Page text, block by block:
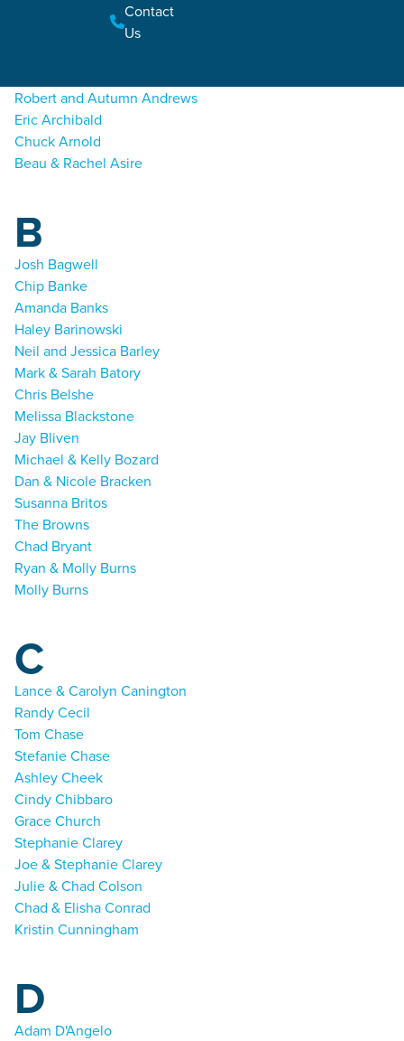
Contact
Us
Robert and Autumn Andrews
Eric Archibald
Chuck Arnold
Beau & Rachel Asire
B
Josh Bagwell
Chip Banke
Amanda Banks
Haley Barinowski
Neil and Jessica Barley
Mark & Sarah Batory
Chris Belshe
Melissa Blackstone
Jay Bliven
Michael & Kelly Bozard
Dan & Nicole Bracken
Susanna Britos
The Browns
Chad Bryant
Ryan & Molly Burns
Molly Burns
C
Lance & Carolyn Canington
Randy Cecil
Tom Chase
Stefanie Chase
Ashley Cheek
Cindy Chibbaro
Grace Church
Stephanie Clarey
Joe & Stephanie Clarey
Julie & Chad Colson
Chad & Elisha Conrad
Kristin Cunningham
D
Adam D'Angelo